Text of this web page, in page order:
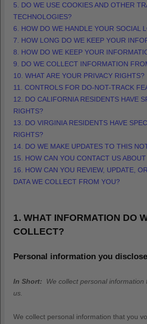
5. DO WE USE COOKIES AND OTHER
TECHNOLOGIES?
6. HOW DO WE HANDLE YOUR SOCIAL
7. HOW LONG DO WE KEEP YOUR
8. HOW DO WE KEEP YOUR
9. DO WE COLLECT INFORMATION
10. WHAT ARE YOUR PRIVACY RIGHTS?
11. CONTROLS FOR DO-NOT-TRACK
12. DO CALIFORNIA RESIDENTS HAVE
RIGHTS?
13. DO VIRGINIA RESIDENTS HAVE
RIGHTS?
14. DO WE MAKE UPDATES TO THIS
15. HOW CAN YOU CONTACT US
16. HOW CAN YOU REVIEW, UPDATE,
DATA WE COLLECT FROM YOU?
1. WHAT INFORMATION DO
COLLECT?
Personal information you
In Short:
We collect personal information
us.
We collect personal information that you